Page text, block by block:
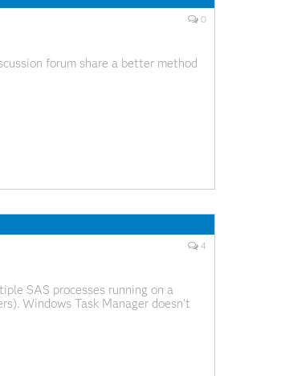
0
forum share a better method
4
SAS processes running on a
Windows Task Manager doesn't